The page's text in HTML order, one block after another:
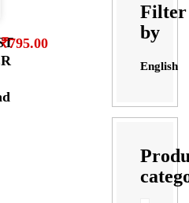
₹795.00
Filter
by
English